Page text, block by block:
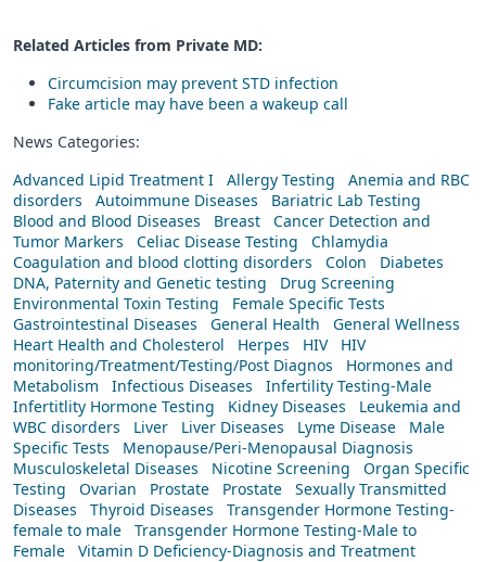
Related Articles from Private MD:
Circumcision may prevent STD infection
Fake article may have been a wakeup call
News Categories:
Advanced Lipid Treatment I
Allergy Testing
Anemia and RBC
disorders
Autoimmune Diseases
Bariatric Lab Testing
Blood and Blood Diseases
Breast
Cancer Detection and
Tumor Markers
Celiac Disease Testing
Chlamydia
Coagulation and blood clotting disorders
Colon
Diabetes
DNA, Paternity and Genetic testing
Drug Screening
Environmental Toxin Testing
Female Specific Tests
Gastrointestinal Diseases
General Health
General Wellness
Heart Health and Cholesterol
Herpes HIV
HIV
monitoring/Treatment/Testing/Post Diagnos
Hormones and
Metabolism
Infectious Diseases
Infertility Testing-Male
Infertitlity Hormone Testing
Kidney Diseases
Leukemia and
WBC disorders
Liver Liver Diseases Lyme Disease
Male
Specific Tests
Menopause/Peri-Menopausal Diagnosis
Musculoskeletal Diseases
Nicotine Screening
Organ Specific
Testing
Ovarian Prostate Prostate
Sexually Transmitted
Diseases
Thyroid Diseases
Transgender Hormone Testing-
female to male
Transgender Hormone Testing-Male to
Female
Vitamin D Deficiency-Diagnosis and Treatment